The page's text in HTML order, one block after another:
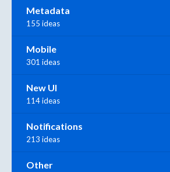
Metadata
155 ideas
Mobile
301 ideas
New UI
114 ideas
Notifications
213 ideas
Other